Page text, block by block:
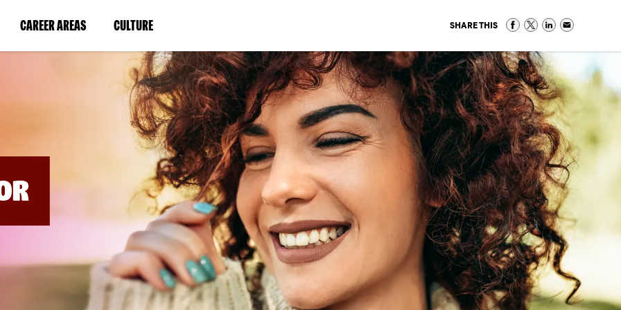
CAREER AREAS(LINK
IN
WINDOW)
CULTURE(LINK
IN
A
NEW
WINDOW)
SHARE THIS